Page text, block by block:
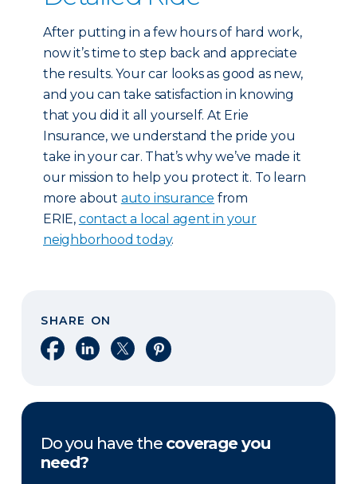
After putting in a few hours of hard work,
now it’s time to step back and appreciate
the results. Your car looks as good as new,
and you can take satisfaction in knowing
that you did it all yourself. At Erie
Insurance, we understand the pride you
take in your car. That’s why we’ve made it
our mission to help you protect it. To learn
more about auto insurance from
ERIE, contact a local agent in your
neighborhood today.
SHARE ON
Share on Facebook
Share on LinkedIn
Share on XShare on Pinterest
Do you have the coverage you
need?